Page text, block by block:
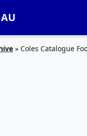
» Coles Catalogue